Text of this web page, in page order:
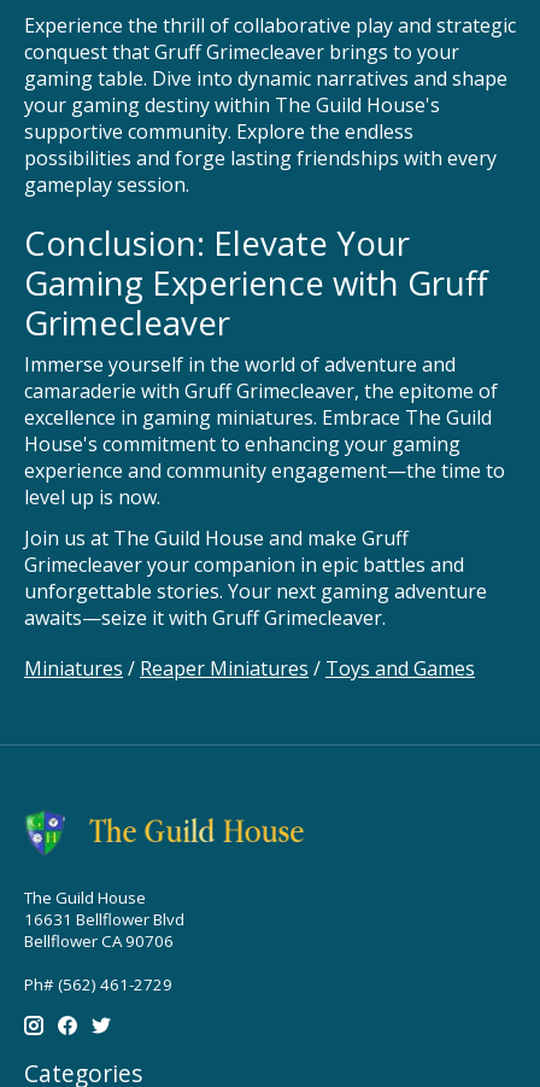
Experience the thrill of collaborative play and strategic
conquest that Gruff Grimecleaver brings to your
gaming table. Dive into dynamic narratives and shape
your gaming destiny within The Guild House's
supportive community. Explore the endless
possibilities and forge lasting friendships with every
gameplay session.
Conclusion: Elevate Your
Gaming Experience with Gruff
Grimecleaver
Immerse yourself in the world of adventure and
camaraderie with Gruff Grimecleaver, the epitome of
excellence in gaming miniatures. Embrace The Guild
House's commitment to enhancing your gaming
experience and community engagement—the time to
level up is now.
Join us at The Guild House and make Gruff
Grimecleaver your companion in epic battles and
unforgettable stories. Your next gaming adventure
awaits—seize it with Gruff Grimecleaver.
Miniatures / Reaper Miniatures / Toys and Games
The Guild House
16631 Bellflower Blvd
Bellflower CA 90706
Ph# (562) 461-2729
Categories